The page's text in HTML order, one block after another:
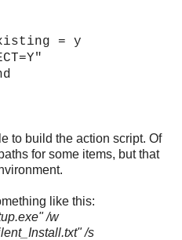
= y
to build the action script. Of
for some items, but that
like this:
/w
/s